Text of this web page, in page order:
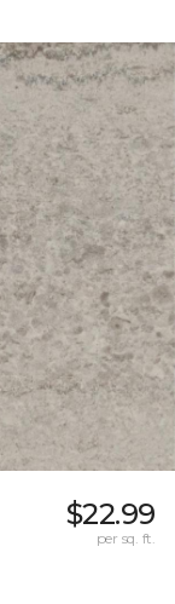
$22.99
per sq. ft.